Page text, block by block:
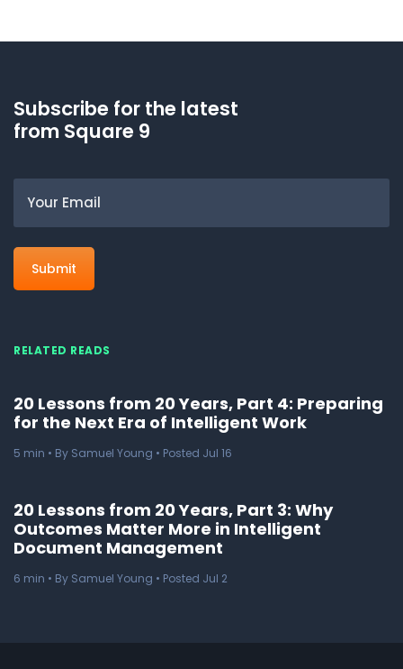
Subscribe for the latest
from Square 9
RELATED READS
20 Lessons from 20 Years, Part 4: Preparing
for the Next Era of Intelligent Work
5 min • By Samuel Young • Posted Jul 16
20 Lessons from 20 Years, Part 3: Why
Outcomes Matter More in Intelligent
Document Management
6 min • By Samuel Young • Posted Jul 2